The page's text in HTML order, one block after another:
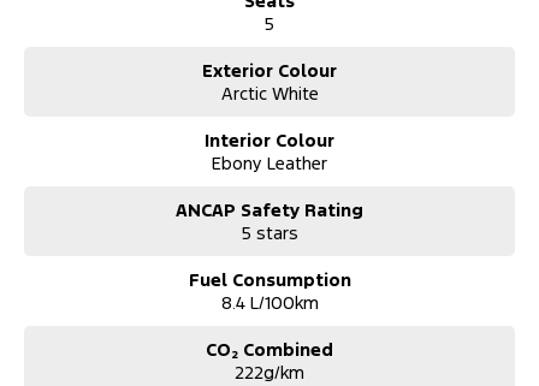
5
Exterior Colour
Arctic White
Interior Colour
Ebony Leather
ANCAP Safety Rating
5 stars
Fuel Consumption
8.4 L/100km
CO₂ Combined
222g/km